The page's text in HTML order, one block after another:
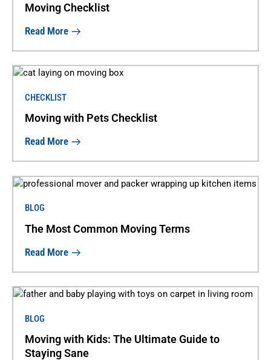
Moving Checklist
Read More
CHECKLIST
Moving with Pets Checklist
Read More
BLOG
The Most Common Moving Terms
Read More
BLOG
Moving with Kids: The Ultimate Guide to
Staying Sane